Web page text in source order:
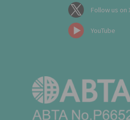
Follow us on
YouTube